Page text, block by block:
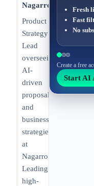
Fresh
Fast
No
Create a free
Start AI
Nagarro
Product
Strategy
Lead
overseeing
AI-
driven
proposals
and
business
strategies
at
Nagarro.
Leading
high-